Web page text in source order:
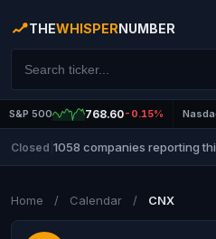
THEWHISPERNUMBER
S&P 500 768.60-0.15%
Closed 1058 companies reporting
Home / Calendar / CNX